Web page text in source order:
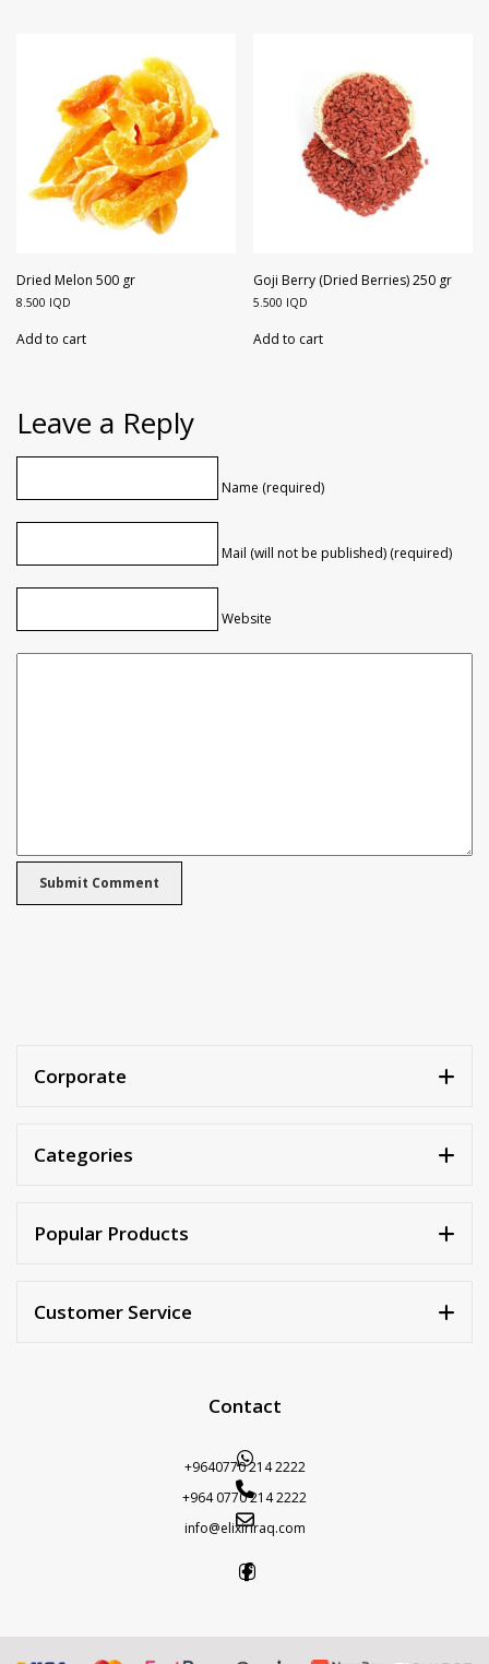
Dried Melon 500 gr
8.500 IQD
Add to cart
Goji Berry (Dried Berries) 250 gr
5.500 IQD
Add to cart
Leave a Reply
Name (required)
Mail (will not be published) (required)
Website
Corporate
Categories
Popular Products
Customer Service
Contact
+9640770 214 2222
+964 0770 214 2222
info@elixiriraq.com